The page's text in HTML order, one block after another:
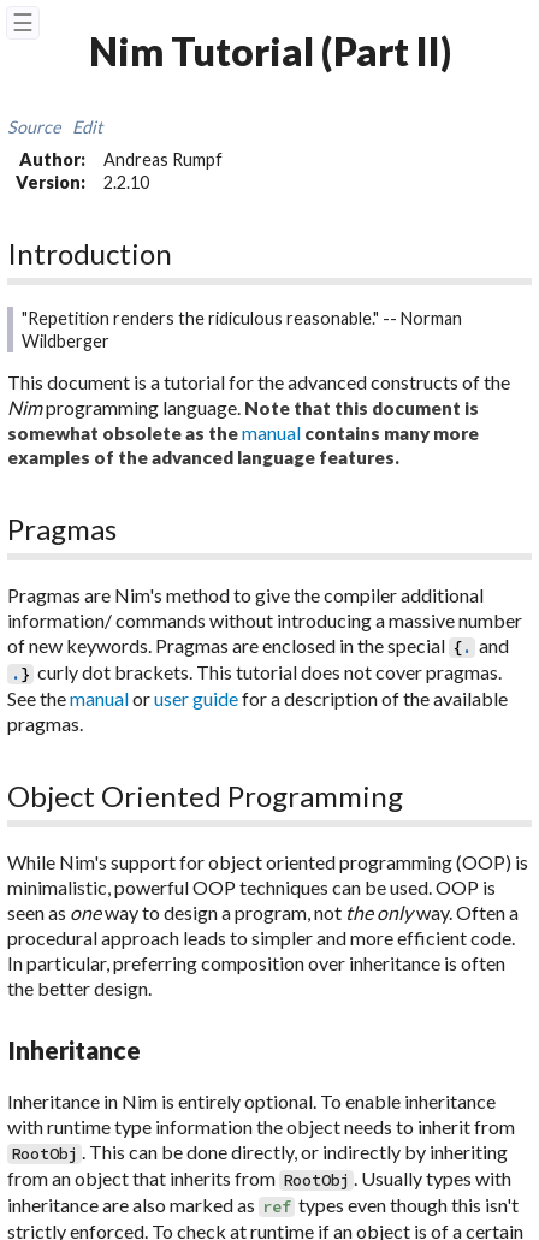
☰
Nim Tutorial (Part II)
Source
Edit
Author:
Andreas Rumpf
Version:
2.2.10
Introduction
"Repetition renders the ridiculous reasonable." -- Norman
Wildberger
This document is a tutorial for the advanced constructs of the
Nimprogramming language. Note that this document is
somewhat obsolete as themanual contains many more
examples of the advanced language features.
Pragmas
Pragmas are Nim's method to give the compiler additional
information/ commands without introducing a massive number
of new keywords. Pragmas are enclosed in the special {. and
.} curly dot brackets. This tutorial does not cover pragmas.
See themanualoruser guidefor a description of the available
pragmas.
Object Oriented Programming
While Nim's support for object oriented programming (OOP) is
minimalistic, powerful OOP techniques can be used. OOP is
seen as oneway to design a program, not the onlyway. Often a
procedural approach leads to simpler and more efficient code.
In particular, preferring composition over inheritance is often
the better design.
Inheritance
Inheritance in Nim is entirely optional. To enable inheritance
with runtime type information the object needs to inherit from
RootObj
. This can be done directly, or indirectly by inheriting
from an object that inherits from RootObj
. Usually types with
inheritance are also marked as ref types even though this isn't
strictly enforced. To check at runtime if an object is of a certain